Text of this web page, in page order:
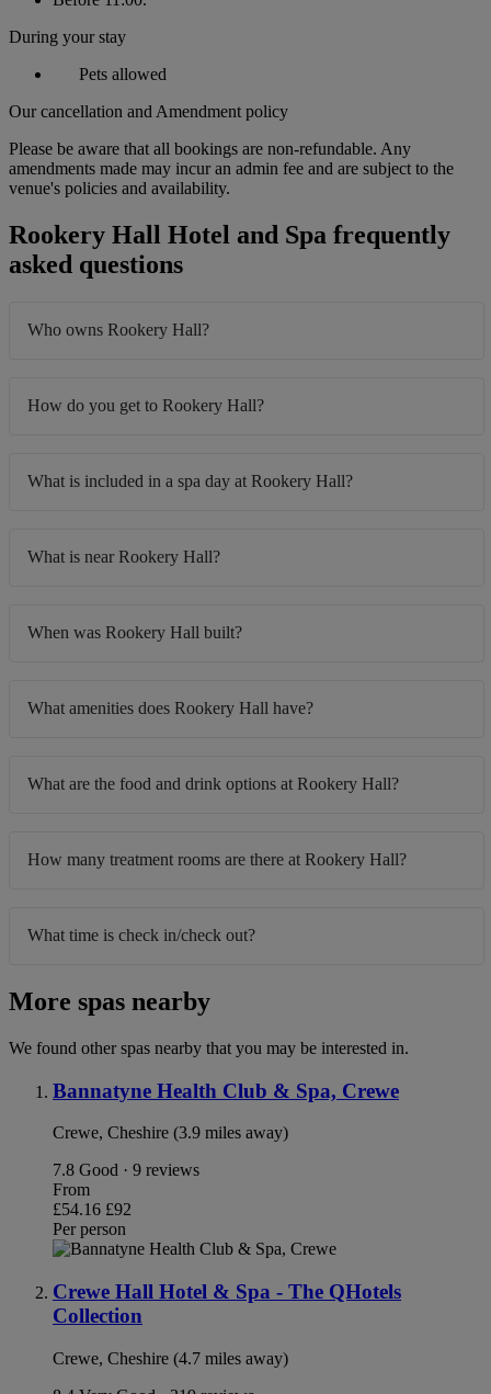
During your stay
Pets allowed
Our cancellation and Amendment policy
Please be aware that all bookings are non-refundable. Any
amendments made may incur an admin fee and are subject to the
venue's policies and availability.
Rookery Hall Hotel and Spa frequently
asked questions
Who owns Rookery Hall?
How do you get to Rookery Hall?
What is included in a spa day at Rookery Hall?
What is near Rookery Hall?
When was Rookery Hall built?
What amenities does Rookery Hall have?
What are the food and drink options at Rookery Hall?
How many treatment rooms are there at Rookery Hall?
What time is check in/check out?
More spas nearby
We found other spas nearby that you may be interested in.
Bannatyne Health Club & Spa, Crewe
Crewe, Cheshire (3.9 miles away)
7.8 Good · 9 reviews
From
£54.16 £92
Per person
Crewe Hall Hotel & Spa - The QHotels
Collection
Crewe, Cheshire (4.7 miles away)